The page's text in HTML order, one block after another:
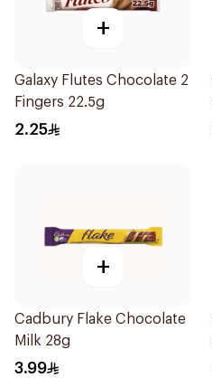
+
Galaxy Flutes Chocolate 2
Fingers 22.5g
2.25
+
Cadbury Flake Chocolate
Milk 28g
3.99